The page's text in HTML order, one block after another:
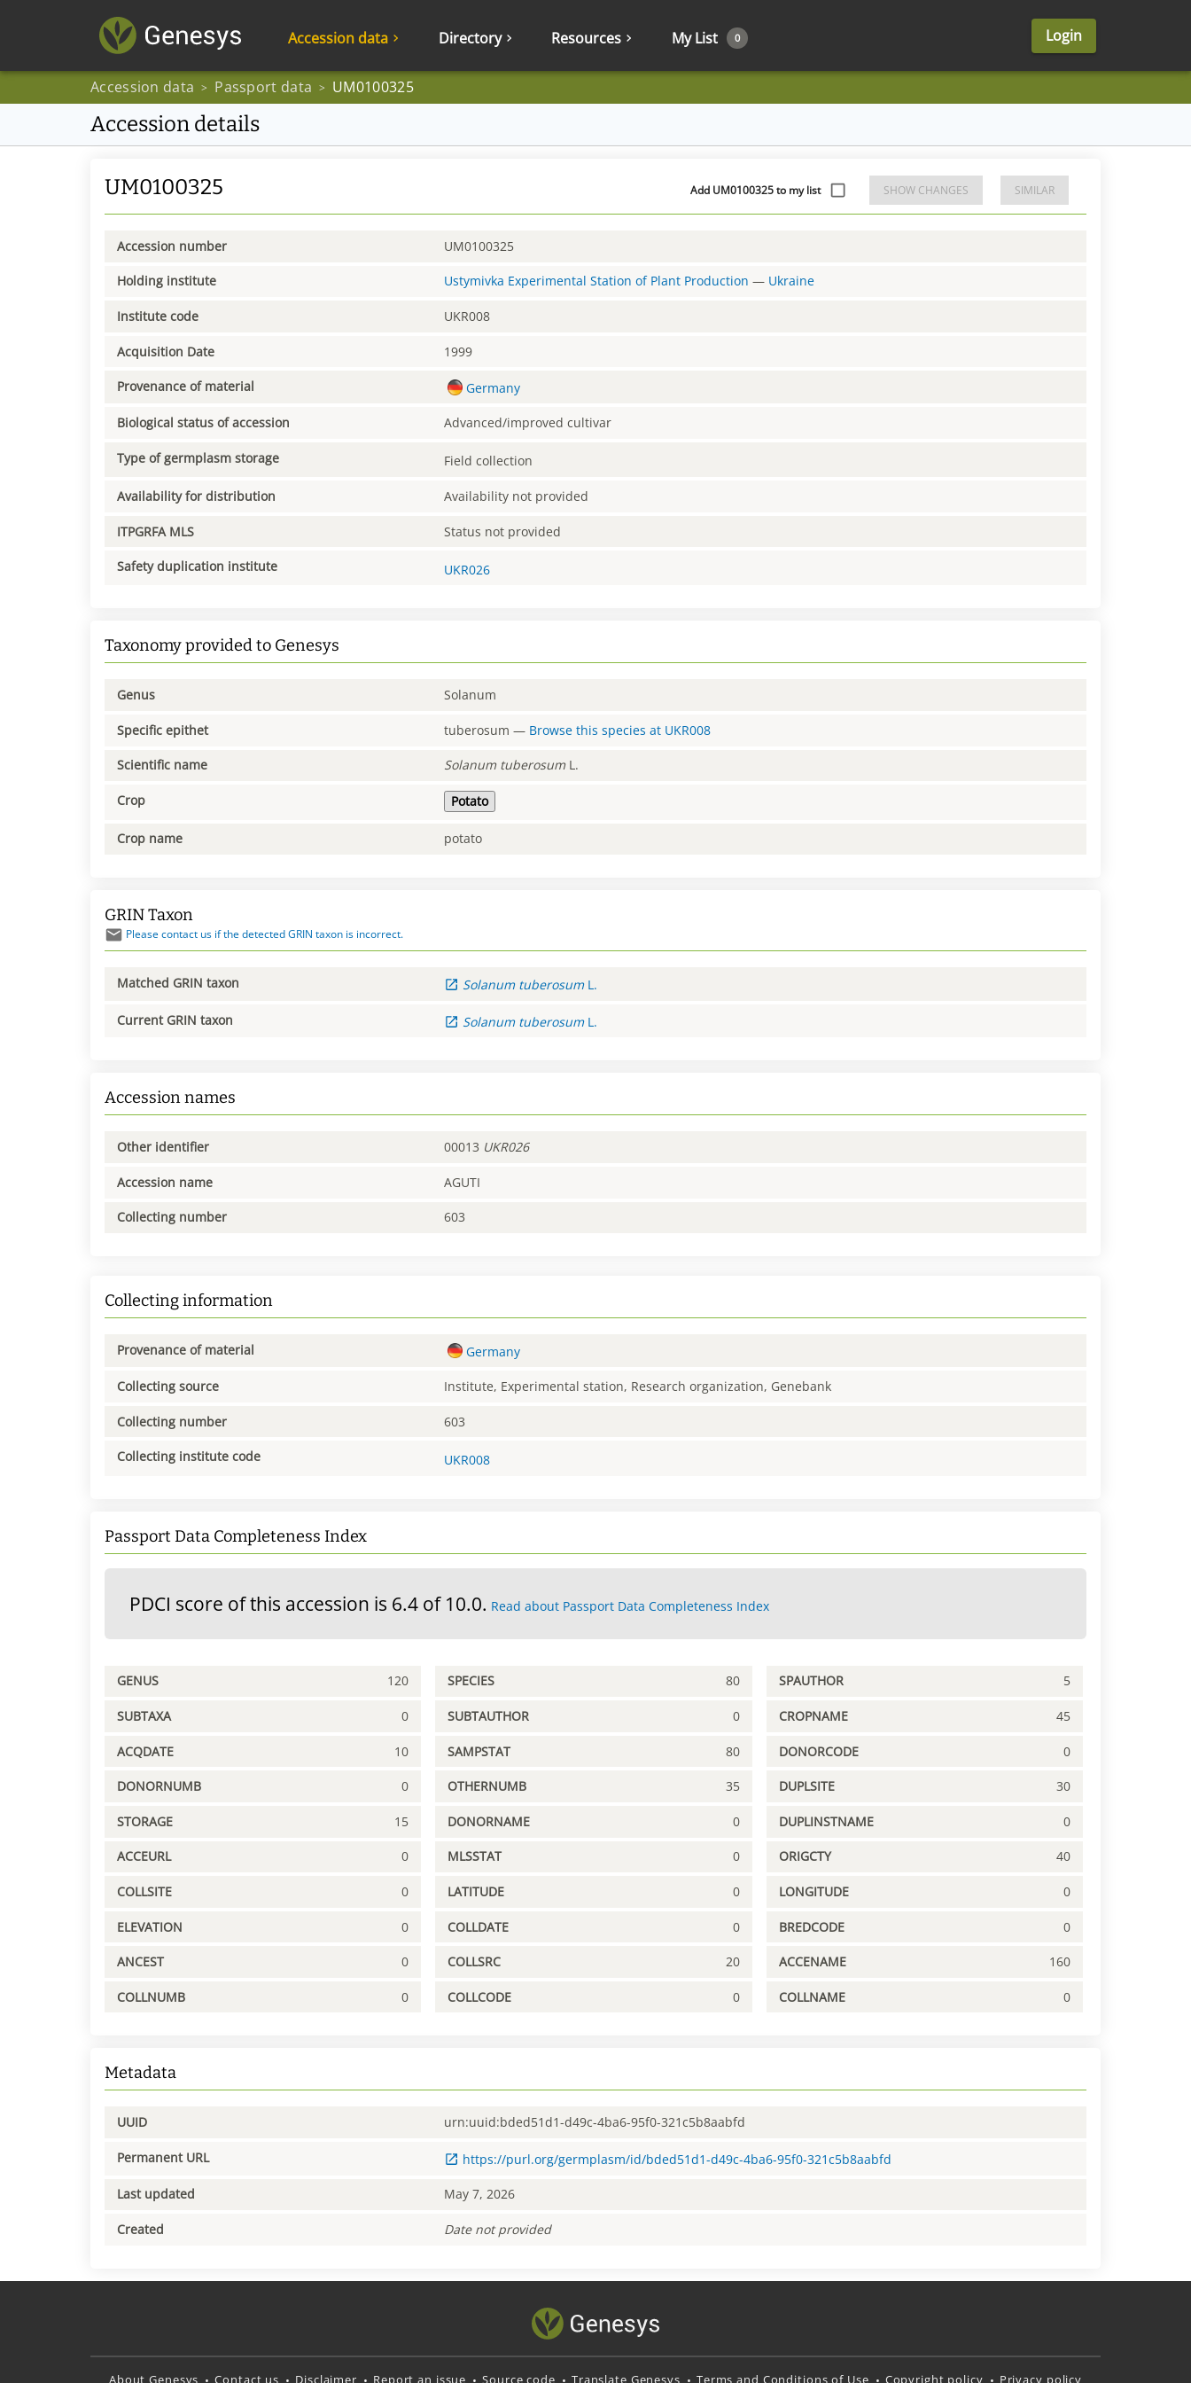
Accession data Directory Resources My List 0 Login
Accession data > Passport data > UM0100325
Accession details
UM0100325 Add UM0100325 to my list SHOW CHANGES SIMILAR
Accession number UM0100325
Holding institute Ustymivka Experimental Station of Plant Production — Ukraine
Institute code UKR008
Acquisition Date 1999
Provenance of material Germany
Biological status of accession Advanced/improved cultivar
Type of germplasm storage Field collection
Availability for distribution Availability not provided
ITPGRFA MLS Status not provided
Safety duplication institute UKR026
Taxonomy provided to Genesys
Genus Solanum
Specific epithet tuberosum — Browse this species at UKR008
Scientific name Solanum tuberosum L.
Crop Potato
Crop name potato
GRIN Taxon
Please contact us if the detected GRIN taxon is incorrect.
Matched GRIN taxon Solanum tuberosum L.
Current GRIN taxon Solanum tuberosum L.
Accession names
Other identifier 00013 UKR026
Accession name AGUTI
Collecting number 603
Collecting information
Provenance of material Germany
Collecting source Institute, Experimental station, Research organization, Genebank
Collecting number 603
Collecting institute code UKR008
Passport Data Completeness Index
PDCI score of this accession is 6.4 of 10.0. Read about Passport Data Completeness Index
GENUS 120 SPECIES 80 SPAUTHOR 5
SUBTAXA 0 SUBTAUTHOR 0 CROPNAME 45
ACQDATE 10 SAMPSTAT 80 DONORCODE 0
DONORNUMB 0 OTHERNUMB 35 DUPLSITE 30
STORAGE 15 DONORNAME 0 DUPLINSTNAME 0
ACCEURL 0 MLSSTAT 0 ORIGCTY 40
COLLSITE 0 LATITUDE 0 LONGITUDE 0
ELEVATION 0 COLLDATE 0 BREDCODE 0
ANCEST 0 COLLSRC 20 ACCENAME 160
COLLNUMB 0 COLLCODE 0 COLLNAME 0
Metadata
UUID urn:uuid:bded51d1-d49c-4ba6-95f0-321c5b8aabfd
Permanent URL https://purl.org/germplasm/id/bded51d1-d49c-4ba6-95f0-321c5b8aabfd
Last updated May 7, 2026
Created Date not provided
About Genesys Contact us Disclaimer Report an issue Source code Translate Genesys Terms and Conditions of Use Copyright policy Privacy policy